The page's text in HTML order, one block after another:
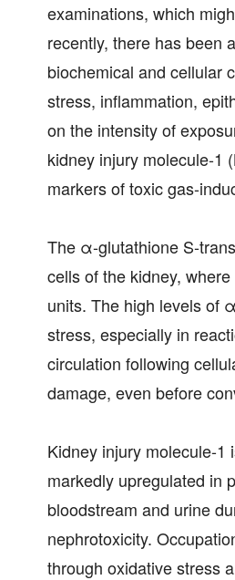
examinations, which
recently, there has been
biochemical and cellular
stress, inflammation,
on the intensity of
kidney injury molecule-1
markers of toxic gas-
The α-glutathione S-
cells of the kidney,
units. The high levels of
stress, especially in
circulation following
damage, even before
Kidney injury molecule-1
markedly upregulated in
bloodstream and urine
nephrotoxicity.
through oxidative stress